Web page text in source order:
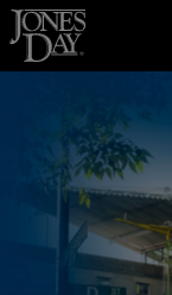
Skip to content